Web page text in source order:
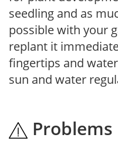
seedling and as
possible with your
replant it
fingertips and
sun and water
Problems